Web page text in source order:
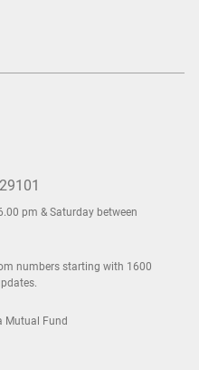
pm & Saturday between
numbers starting with 1600
Mutual Fund